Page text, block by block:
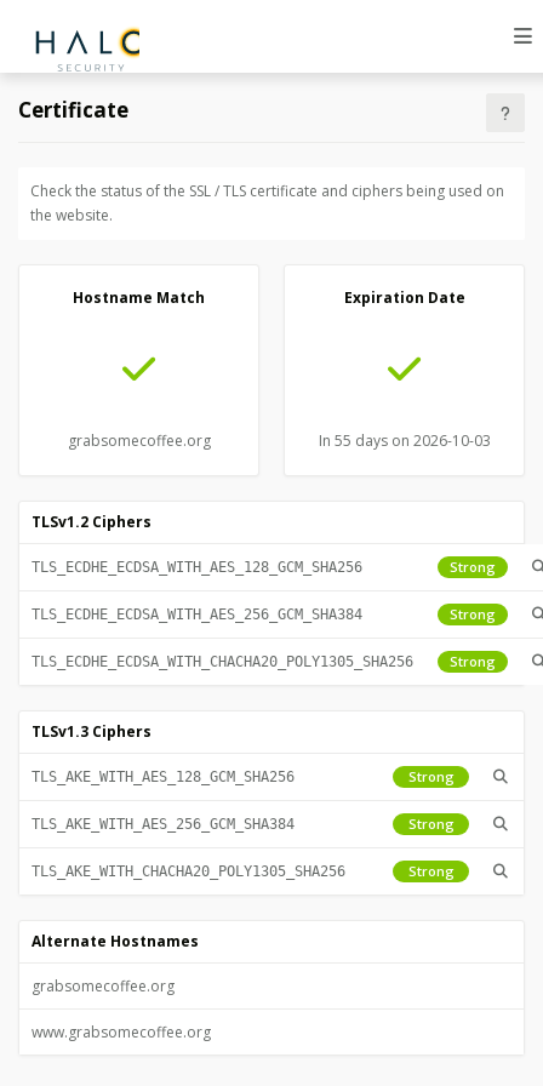
Certificate
Check the status of the SSL / TLS certificate and ciphers being used on
the website.
Hostname Match
grabsomecoffee.org
Expiration Date
In 55 days on 2026-10-03
TLSv1.2 Ciphers
TLS_ECDHE_ECDSA_WITH_AES_128_GCM_SHA256 Strong
TLS_ECDHE_ECDSA_WITH_AES_256_GCM_SHA384 Strong
TLS_ECDHE_ECDSA_WITH_CHACHA20_POLY1305_SHA256 Strong
TLSv1.3 Ciphers
TLS_AKE_WITH_AES_128_GCM_SHA256 Strong
TLS_AKE_WITH_AES_256_GCM_SHA384 Strong
TLS_AKE_WITH_CHACHA20_POLY1305_SHA256 Strong
Alternate Hostnames
grabsomecoffee.org
www.grabsomecoffee.org